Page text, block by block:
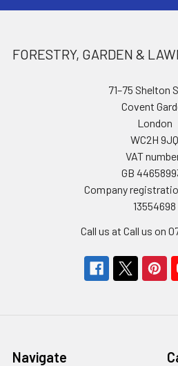
71–75 Shelton
Covent
London
WC2H 9JQ
VAT
GB
Company
13554698
Call us at Call us on
Navigate